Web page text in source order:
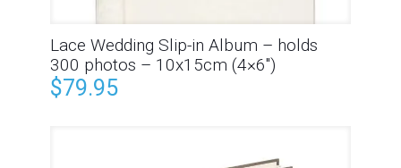
Lace Wedding Slip-in Album – holds
300 photos – 10x15cm (4×6″)
$79.95